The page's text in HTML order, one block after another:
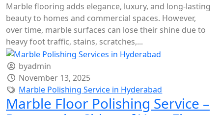
Marble flooring adds elegance, luxury, and long-lasting
beauty to homes and commercial spaces. However,
over time, marble surfaces can lose their shine due to
heavy foot traffic, stains, scratches,...
byadmin
November 13, 2025
Marble Polishing Service in Hyderabad
Marble Floor Polishing Service –